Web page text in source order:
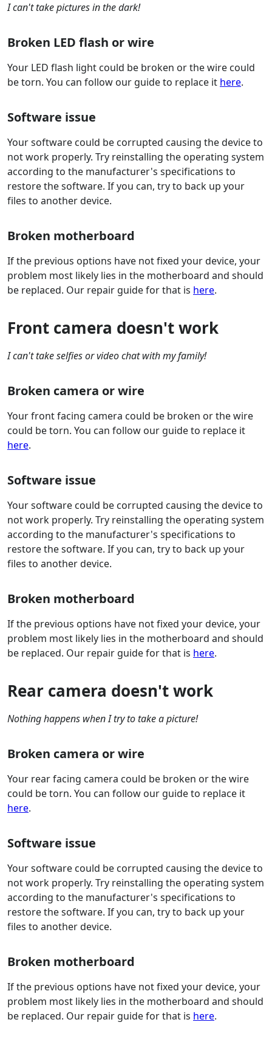
I can't take pictures in the dark!
Broken LED flash or wire
Your LED flash light could be broken or the wire could
be torn. You can follow our guide to replace it here.
Software issue
Your software could be corrupted causing the device to
not work properly. Try reinstalling the operating system
according to the manufacturer's specifications to
restore the software. If you can, try to back up your
files to another device.
Broken motherboard
If the previous options have not fixed your device, your
problem most likely lies in the motherboard and should
be replaced. Our repair guide for that is here.
Front camera doesn't work
I can't take selfies or video chat with my family!
Broken camera or wire
Your front facing camera could be broken or the wire
could be torn. You can follow our guide to replace it
here.
Software issue
Your software could be corrupted causing the device to
not work properly. Try reinstalling the operating system
according to the manufacturer's specifications to
restore the software. If you can, try to back up your
files to another device.
Broken motherboard
If the previous options have not fixed your device, your
problem most likely lies in the motherboard and should
be replaced. Our repair guide for that is here.
Rear camera doesn't work
Nothing happens when I try to take a picture!
Broken camera or wire
Your rear facing camera could be broken or the wire
could be torn. You can follow our guide to replace it
here.
Software issue
Your software could be corrupted causing the device to
not work properly. Try reinstalling the operating system
according to the manufacturer's specifications to
restore the software. If you can, try to back up your
files to another device.
Broken motherboard
If the previous options have not fixed your device, your
problem most likely lies in the motherboard and should
be replaced. Our repair guide for that is here.